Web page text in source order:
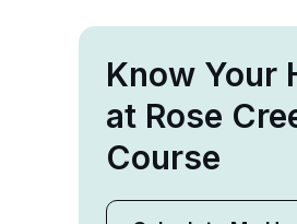
Know Your
at Rose
Course